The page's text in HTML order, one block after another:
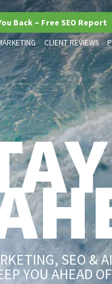
Back – Free SEO Report
CLIENT REVIEWS
SEO &
YOU AHEAD